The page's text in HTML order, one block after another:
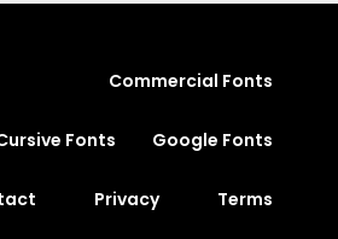
Commercial Fonts
Fonts Google Fonts
Privacy Terms